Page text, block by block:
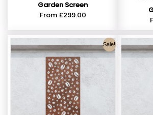
Garden Screen
From £299.00
Sale!